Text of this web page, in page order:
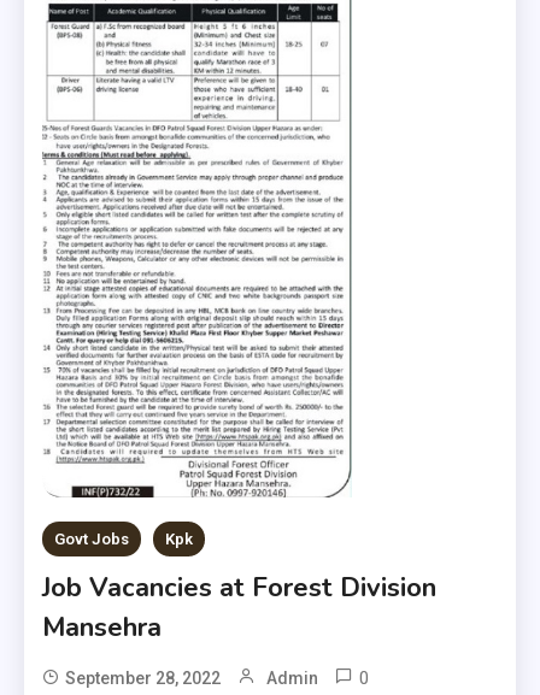
Govt Jobs Kpk
Job Vacancies at Forest Division
Mansehra
September 28, 2022 Admin 0